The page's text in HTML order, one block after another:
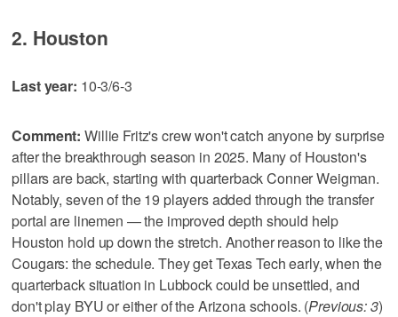
2. Houston
Last year: 10-3/6-3
Comment: Willie Fritz's crew won't catch anyone by surprise
after the breakthrough season in 2025. Many of Houston's
pillars are back, starting with quarterback Conner Weigman.
Notably, seven of the 19 players added through the transfer
portal are linemen — the improved depth should help
Houston hold up down the stretch. Another reason to like the
Cougars: the schedule. They get Texas Tech early, when the
quarterback situation in Lubbock could be unsettled, and
don't play BYU or either of the Arizona schools. (Previous: 3)